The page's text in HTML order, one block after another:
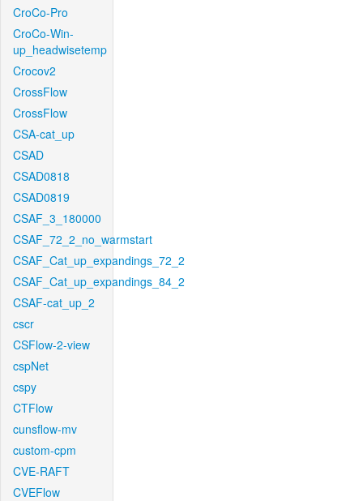
CroCo-Pro
CroCo-Win-
up_headwisetemp
Crocov2
CrossFlow
CrossFlow
CSA-cat_up
CSAD
CSAD0818
CSAD0819
CSAF_3_180000
CSAF_72_2_no_warmstart
CSAF_Cat_up_expandings_72_2
CSAF_Cat_up_expandings_84_2
CSAF-cat_up_2
cscr
CSFlow-2-view
cspNet
cspy
CTFlow
cunsflow-mv
custom-cpm
CVE-RAFT
CVEFlow